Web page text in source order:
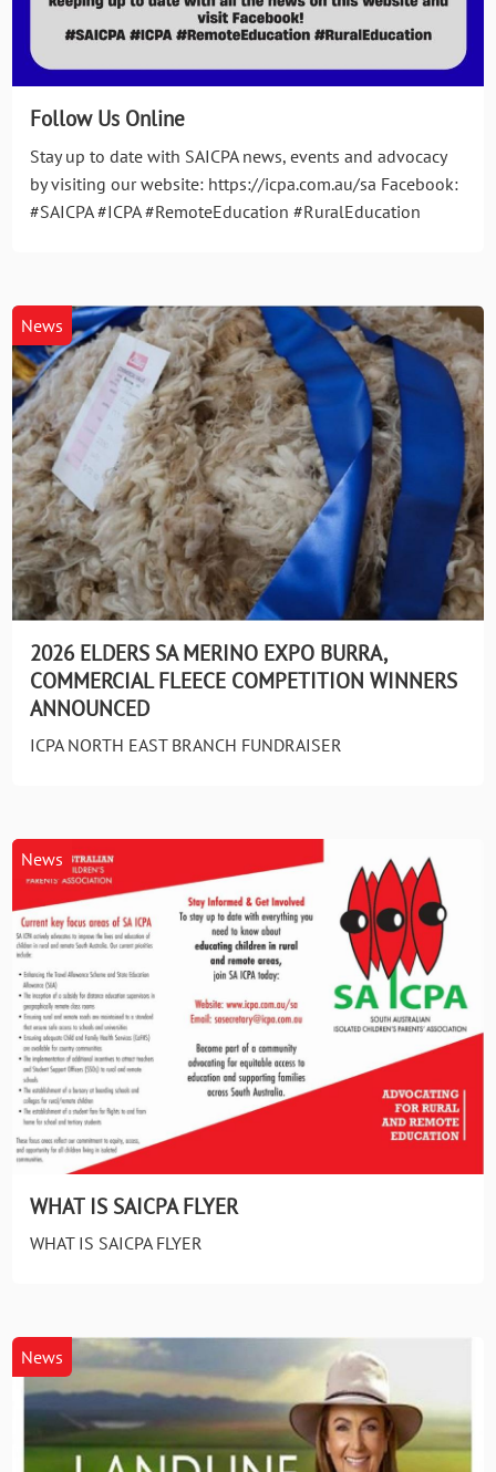
Follow Us Online
Stay up to date with SAICPA news, events and advocacy
by visiting our website: https://icpa.com.au/sa Facebook:
#SAICPA #ICPA #RemoteEducation #RuralEducation
News
2026 ELDERS SA MERINO EXPO BURRA,
COMMERCIAL FLEECE COMPETITION WINNERS
ANNOUNCED
ICPA NORTH EAST BRANCH FUNDRAISER
News
WHAT IS SAICPA FLYER
WHAT IS SAICPA FLYER
News